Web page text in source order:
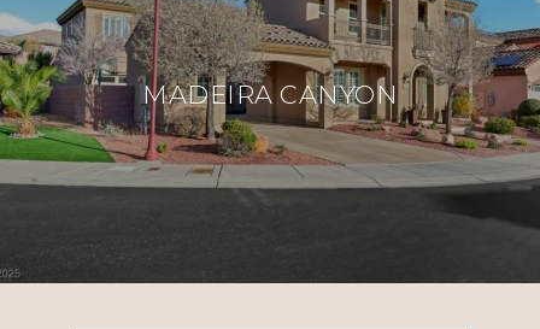
MADEIRA CANYON